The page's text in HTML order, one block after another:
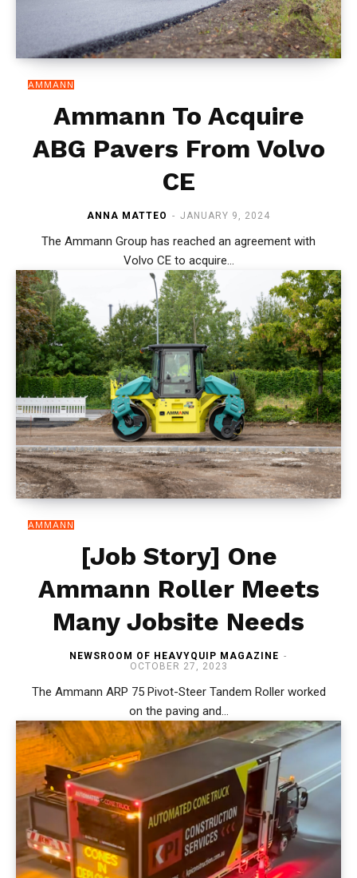
AMMANN
Ammann To Acquire
ABG Pavers From Volvo
CE
ANNA MATTEO - JANUARY 9, 2024
The Ammann Group has reached an agreement with
Volvo CE to acquire...
AMMANN
[Job Story] One
Ammann Roller Meets
Many Jobsite Needs
NEWSROOM OF HEAVYQUIP MAGAZINE -
OCTOBER 27, 2023
The Ammann ARP 75 Pivot-Steer Tandem Roller worked
on the paving and...